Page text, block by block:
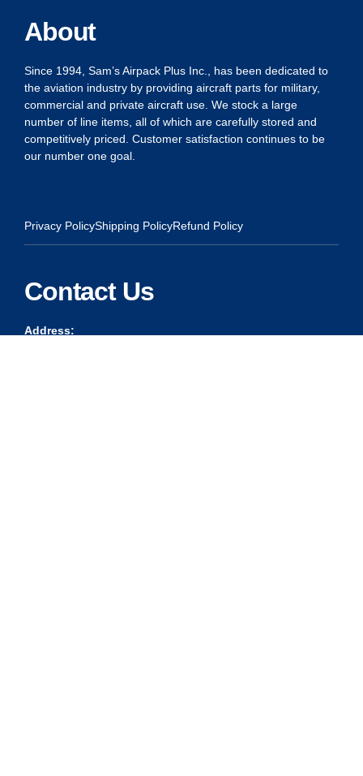
About
Since 1994, Sam’s Airpack Plus Inc., has been dedicated to
the aviation industry by providing aircraft parts for military,
commercial and private aircraft use. We stock a large
number of line items, all of which are carefully stored and
competitively priced. Customer satisfaction continues to be
our number one goal.
Privacy PolicyShipping PolicyRefund Policy
Contact Us
Address: